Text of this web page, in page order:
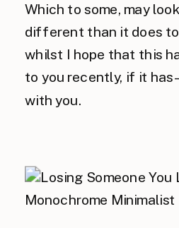
Which to some, may
different than it does
whilst I hope that this
to you recently, if it has
with you.